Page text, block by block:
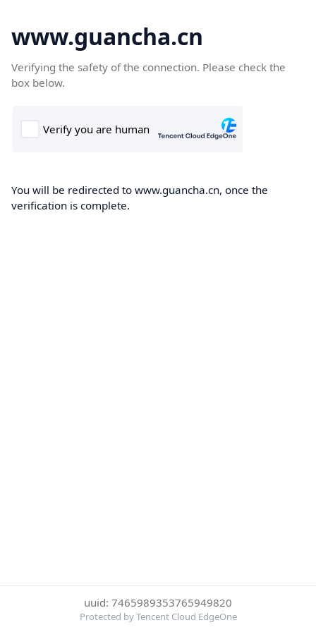
www.guancha.cn
Verifying the safety of the connection. Please check the
box below.
You will be redirected to www.guancha.cn, once the
verification is complete.
uuid: 7465989353765949820
Protected by Tencent Cloud EdgeOne